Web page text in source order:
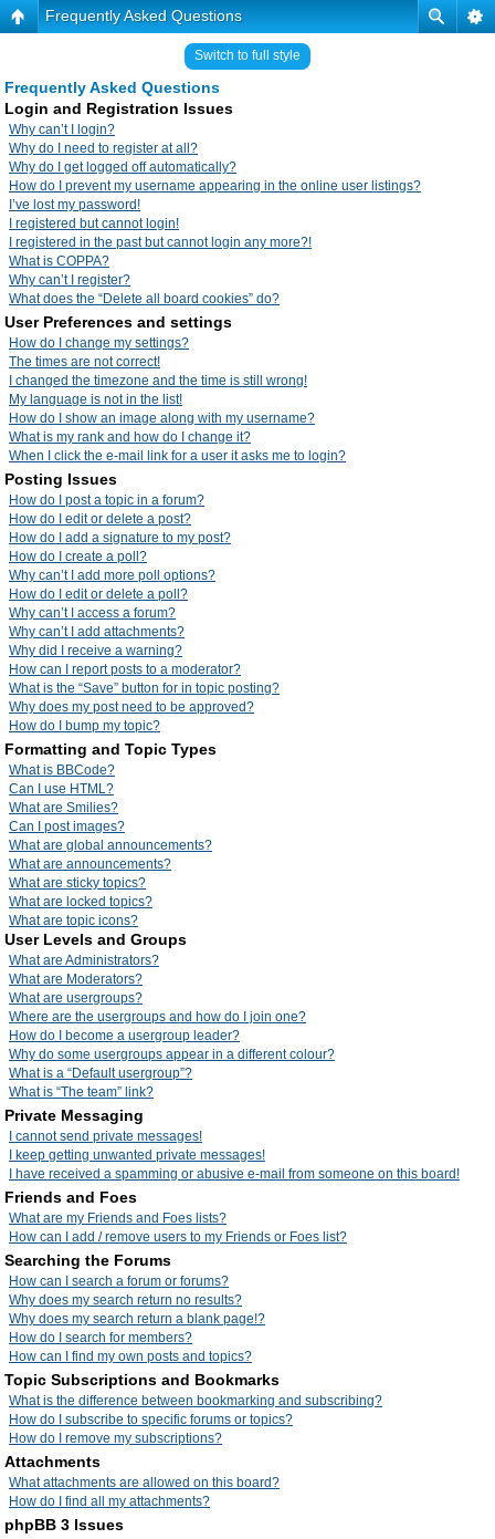
Frequently Asked Questions
Switch to full style
Frequently Asked Questions
Login and Registration Issues
Why can’t I login?
Why do I need to register at all?
Why do I get logged off automatically?
How do I prevent my username appearing in the online user listings?
I’ve lost my password!
I registered but cannot login!
I registered in the past but cannot login any more?!
What is COPPA?
Why can’t I register?
What does the “Delete all board cookies” do?
User Preferences and settings
How do I change my settings?
The times are not correct!
I changed the timezone and the time is still wrong!
My language is not in the list!
How do I show an image along with my username?
What is my rank and how do I change it?
When I click the e-mail link for a user it asks me to login?
Posting Issues
How do I post a topic in a forum?
How do I edit or delete a post?
How do I add a signature to my post?
How do I create a poll?
Why can’t I add more poll options?
How do I edit or delete a poll?
Why can’t I access a forum?
Why can’t I add attachments?
Why did I receive a warning?
How can I report posts to a moderator?
What is the “Save” button for in topic posting?
Why does my post need to be approved?
How do I bump my topic?
Formatting and Topic Types
What is BBCode?
Can I use HTML?
What are Smilies?
Can I post images?
What are global announcements?
What are announcements?
What are sticky topics?
What are locked topics?
What are topic icons?
User Levels and Groups
What are Administrators?
What are Moderators?
What are usergroups?
Where are the usergroups and how do I join one?
How do I become a usergroup leader?
Why do some usergroups appear in a different colour?
What is a “Default usergroup”?
What is “The team” link?
Private Messaging
I cannot send private messages!
I keep getting unwanted private messages!
I have received a spamming or abusive e-mail from someone on this board!
Friends and Foes
What are my Friends and Foes lists?
How can I add / remove users to my Friends or Foes list?
Searching the Forums
How can I search a forum or forums?
Why does my search return no results?
Why does my search return a blank page!?
How do I search for members?
How can I find my own posts and topics?
Topic Subscriptions and Bookmarks
What is the difference between bookmarking and subscribing?
How do I subscribe to specific forums or topics?
How do I remove my subscriptions?
Attachments
What attachments are allowed on this board?
How do I find all my attachments?
phpBB 3 Issues